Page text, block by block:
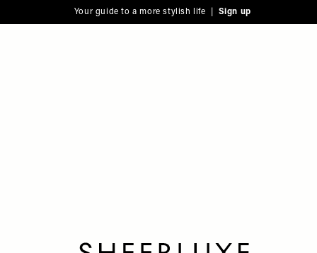
Your guide to a more stylish life | Sign up